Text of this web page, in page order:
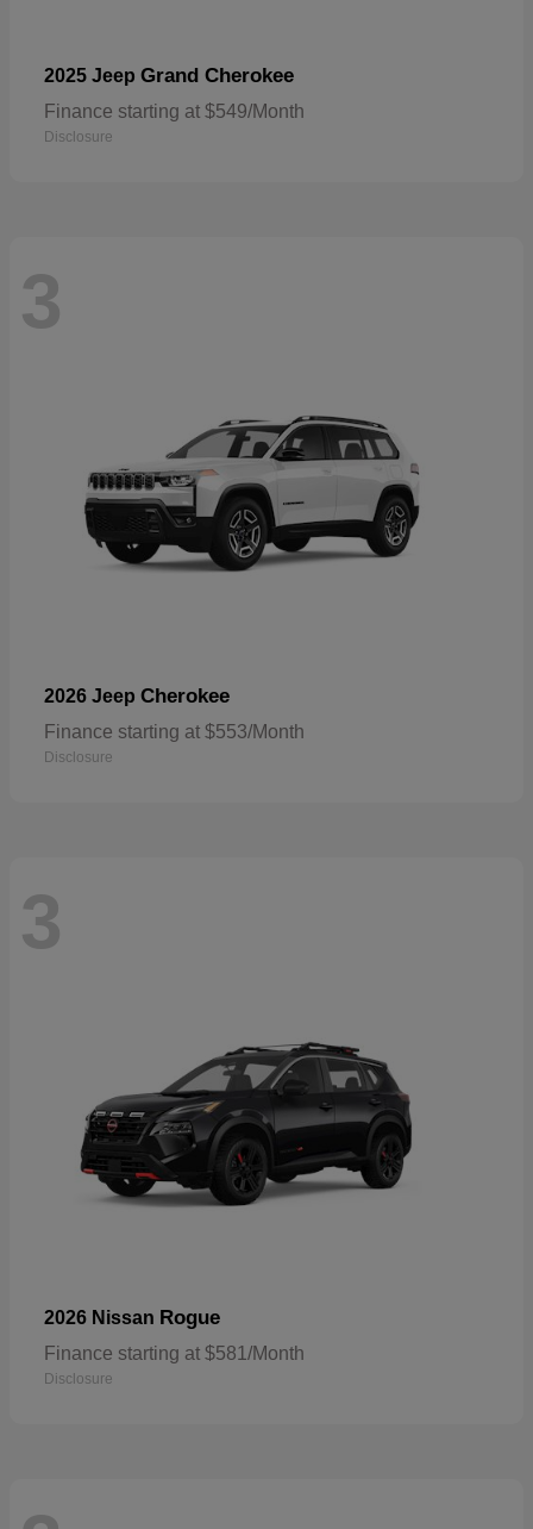
2025 Jeep Grand Cherokee
Finance starting at $549/Month
Disclosure
3
2026 Jeep Cherokee
Finance starting at $553/Month
Disclosure
3
2026 Nissan Rogue
Finance starting at $581/Month
Disclosure